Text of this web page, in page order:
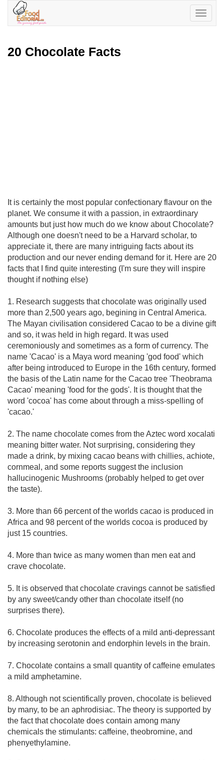
Toggle
20 Chocolate Facts
It is certainly the most popular confectionary flavour on the
planet. We consume it with a passion, in extraordinary
amounts but just how much do we know about Chocolate?
Although one doesn't need to be a Harvard scholar, to
appreciate it, there are many intriguing facts about its
production and our never ending demand for it. Here are 20
facts that I find quite interesting (I'm sure they will inspire
thought if nothing else)
1. Research suggests that chocolate was originally used
more than 2,500 years ago, begining in Central America.
The Mayan civilisation considered Cacao to be a divine gift
and so, it was held in high regard. It was used
ceremoniously and sometimes as a form of currency. The
name 'Cacao' is a Maya word meaning 'god food' which
after being introduced to Europe in the 16th century, formed
the basis of the Latin name for the Cacao tree 'Theobrama
Cacao' meaning 'food for the gods'. It is thought that the
word 'cocoa' has come about through a miss-spelling of
'cacao.'
2. The name chocolate comes from the Aztec word xocalati
meaning bitter water. Not surprising, considering they
made a drink, by mixing cacao beans with chillies, achiote,
cornmeal, and some reports suggest the inclusion
hallucinogenic Mushrooms (probably helped to get over
the taste).
3. More than 66 percent of the worlds cacao is produced in
Africa and 98 percent of the worlds cocoa is produced by
just 15 countries.
4. More than twice as many women than men eat and
crave chocolate.
5. It is observed that chocolate cravings cannot be satisfied
by any sweet/candy other than chocolate itself (no
surprises there).
6. Chocolate produces the effects of a mild anti-depressant
by increasing serotonin and endorphin levels in the brain.
7. Chocolate contains a small quantity of caffeine emulates
a mild amphetamine.
8. Although not scientifically proven, chocolate is believed
by many, to be an aphrodisiac. The theory is supported by
the fact that chocolate does contain among many
chemicals the stimulants: caffeine, theobromine, and
phenyethylamine.